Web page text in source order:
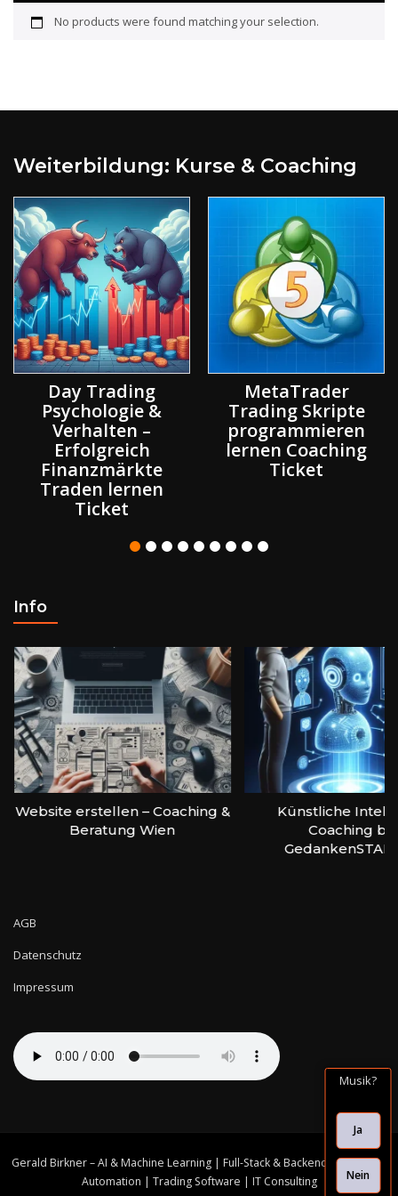
No products were found matching your selection.
Weiterbildung: Kurse & Coaching
Day Trading
Psychologie &
Verhalten –
Erfolgreich
Finanzmärkte
Traden lernen
Ticket
MetaTrader
Trading Skripte
programmieren
lernen Coaching
Ticket
Info
Website erstellen – Coaching &
Beratung Wien
Künstliche
Coaching bei
AGB
Datenschutz
Impressum
Musik?
Ja
Nein
Gerald Birkner – AI & Machine Learning | Full-Stack & Backend Solutions |
Automation | Trading Software | IT Consulting